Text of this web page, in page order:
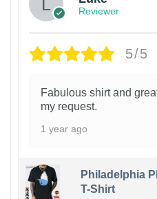
Reviewer
5/5
Fabulous shirt and
my request.
1 year ago
Philadelphia
T-Shirt